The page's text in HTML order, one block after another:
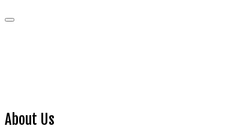
About Us